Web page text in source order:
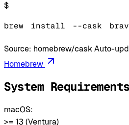
$
brew install --cask
Source: homebrew/cask Auto-
Homebrew
System Requirements
macOS:
>= 13 (Ventura)